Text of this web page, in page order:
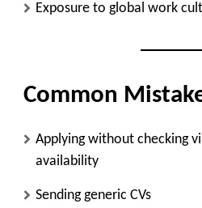
Exposure to global work
Common
Applying without checking
availability
Sending generic CVs